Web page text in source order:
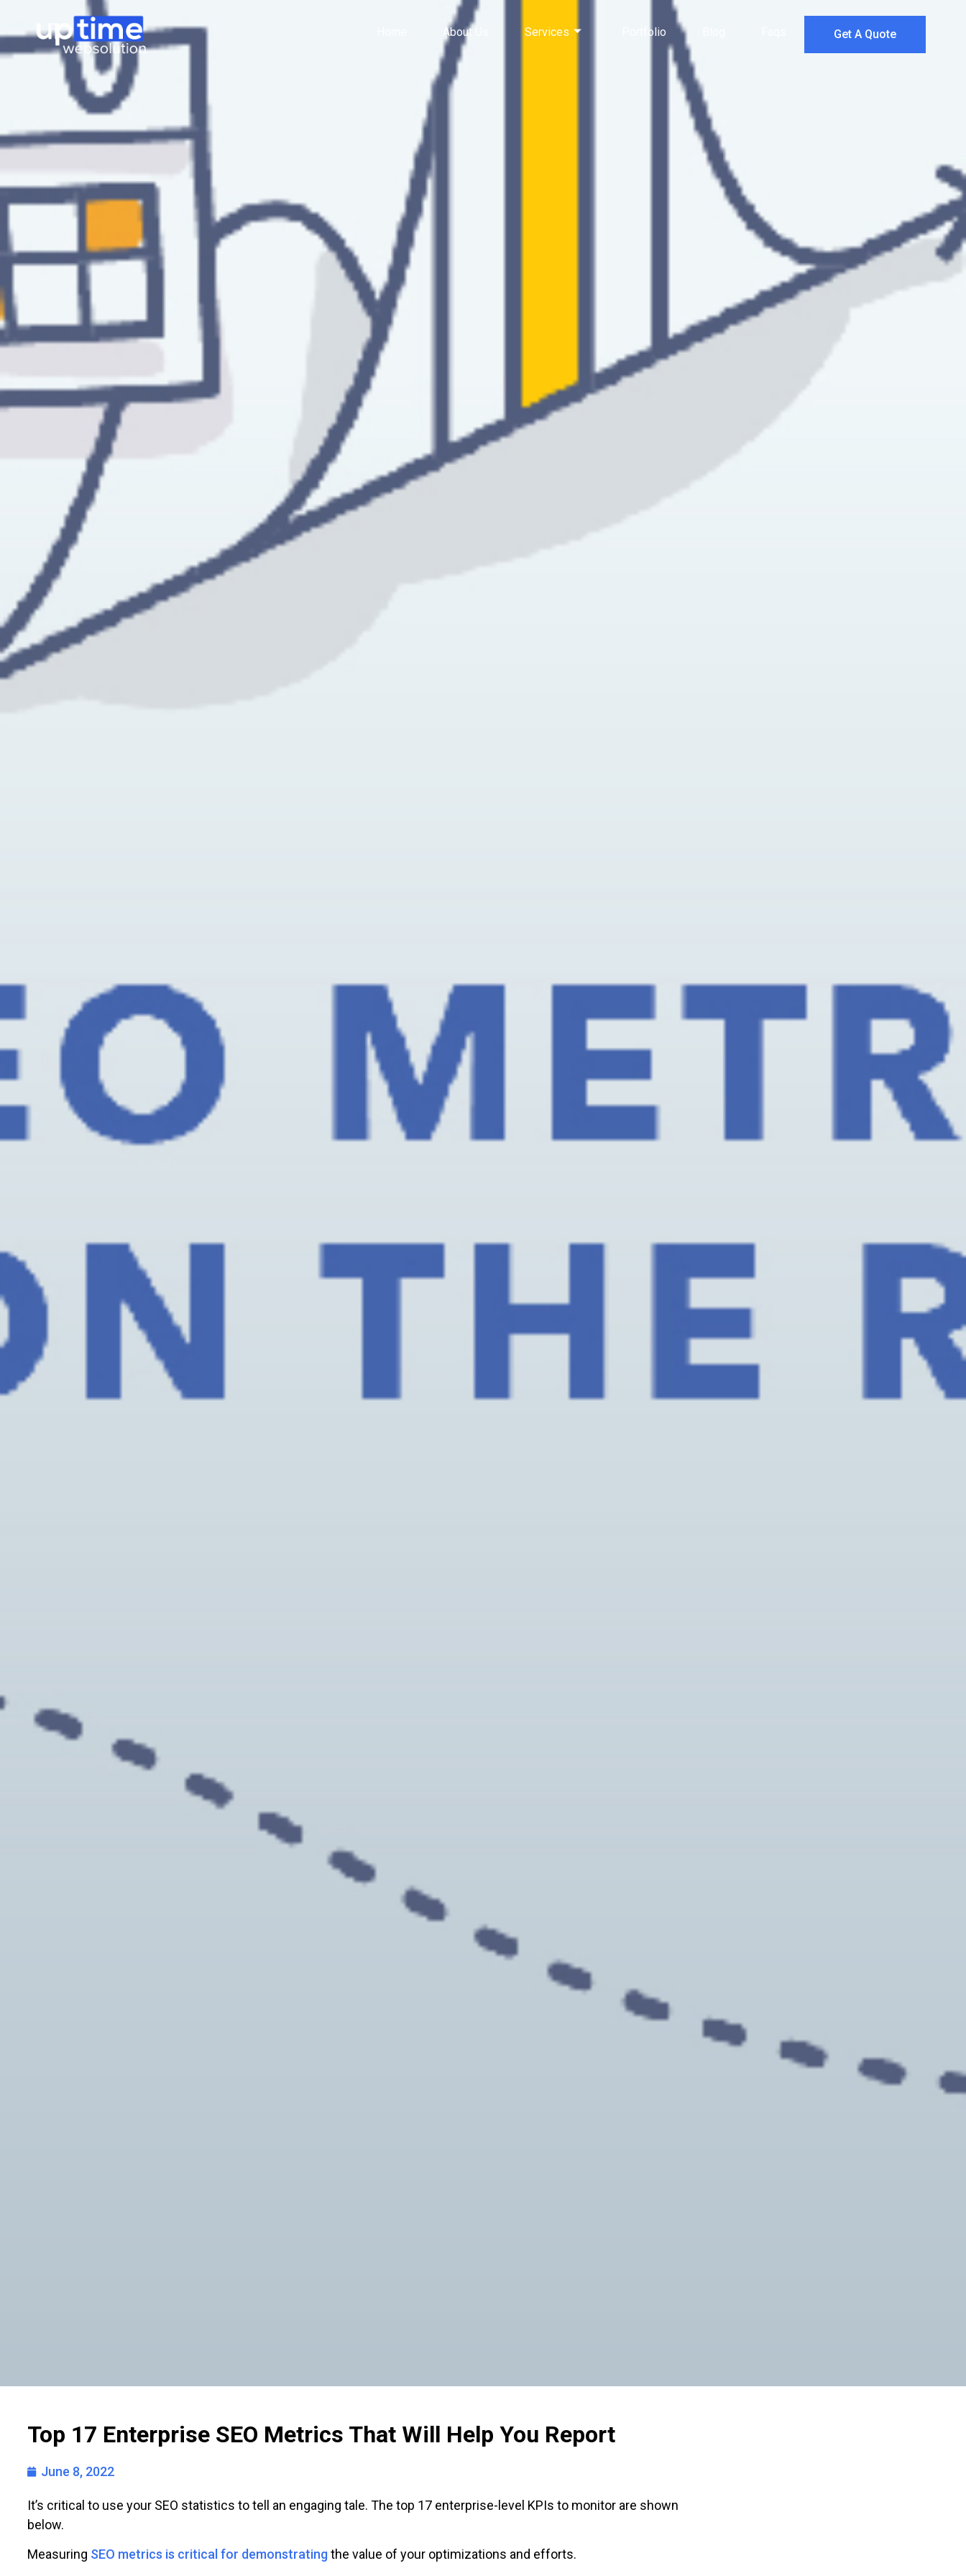
About Us Services Portfolio Get A Quote
Top 17 Enterprise SEO Metrics That Will Help You Report
June 8, 2022
It’s critical to use your SEO statistics to tell an engaging tale. The top 17 enterprise-level KPIs to monitor are shown
below.
Measuring SEO metrics is critical for demonstratingthe value of your optimizations and efforts.